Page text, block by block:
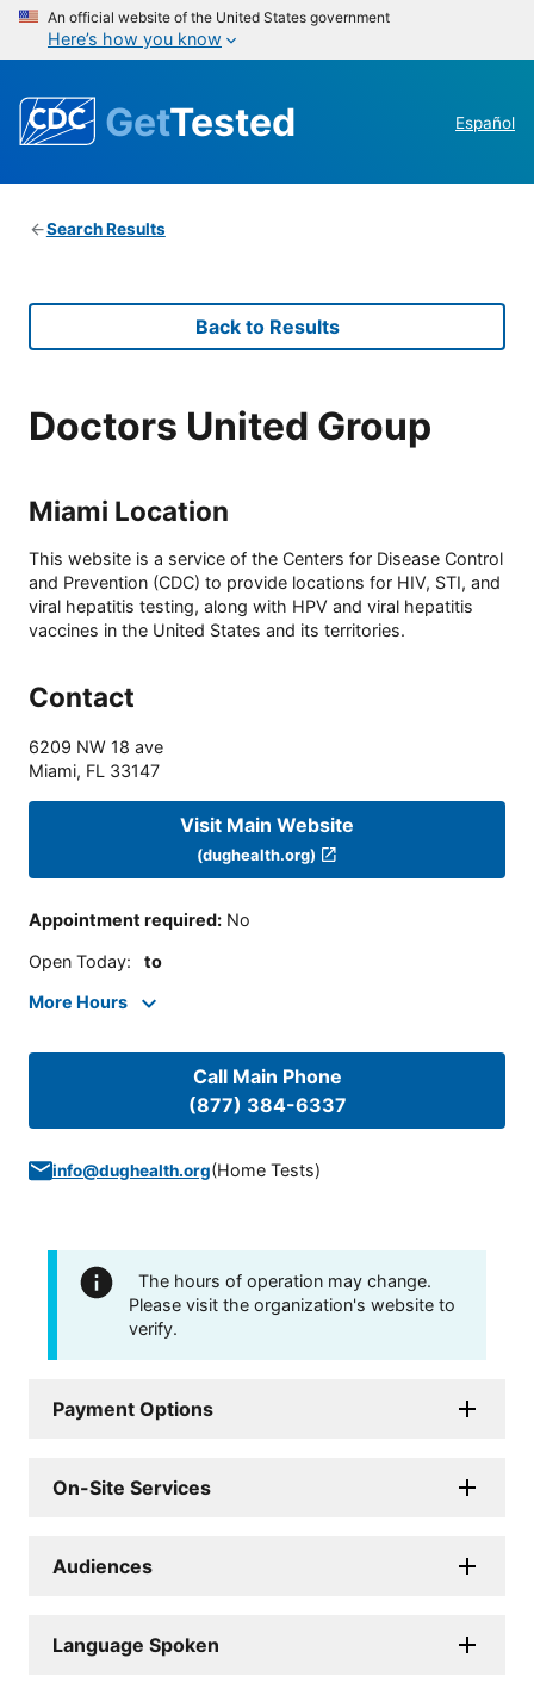
An official website of the United States government
Here’s how you know
GetTested Español
Search Results
Back to Results
Doctors United Group
Miami Location
This website is a service of the Centers for Disease Control
and Prevention (CDC) to provide locations for HIV, STI, and
viral hepatitis testing, along with HPV and viral hepatitis
vaccines in the United States and its territories.
Contact
6209 NW 18 ave
Miami, FL 33147
Visit Main Website
(dughealth.org)
Appointment required: No
Open Today: to
More Hours
Call Main Phone
(877) 384-6337
info@dughealth.org(Home Tests)
The hours of operation may change.
Please visit the organization's website to
verify.
Payment Options
On-Site Services
Audiences
Language Spoken